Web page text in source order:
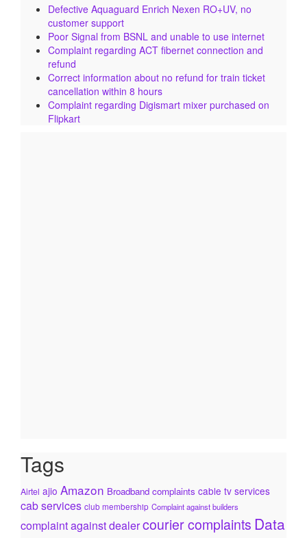
Defective Aquaguard Enrich Nexen RO+UV, no
customer support
Poor Signal from BSNL and unable to use internet
Complaint regarding ACT fibernet connection and
refund
Correct information about no refund for train ticket
cancellation within 8 hours
Complaint regarding Digismart mixer purchased on
Flipkart
Tags
Airtel ajio Amazon Broadband complaints cable tv services
cab services club membership Complaint against builders
complaint against dealercourier complaints Data